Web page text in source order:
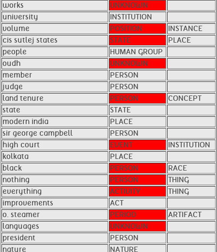
works
UNKNOWN
university
INSTITUTION
volume
POSITION
INSTANCE
cis sutlej states
STATE
PLACE
people
HUMAN GROUP
oudh
UNKNOWN
member
PERSON
judge
PERSON
land tenure
PERSON
CONCEPT
state
STATE
modern india
PLACE
sir george campbell
PERSON
high court
EVENT
INSTITUTION
kolkata
PLACE
black
PERSON
RACE
nothing
PERSON
THING
everything
ACTIVITY
THING
improvements
ACT
o. steamer
PERIOD
ARTIFACT
languages
UNKNOWN
president
PERSON
nature
NATURE